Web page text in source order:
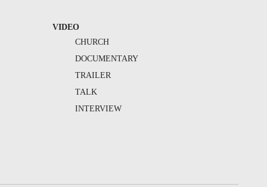
VIDEO
CHURCH
DOCUMENTARY
TRAILER
TALK
INTERVIEW